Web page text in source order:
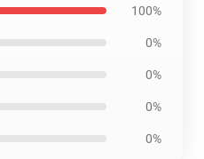
100%
0%
0%
0%
0%